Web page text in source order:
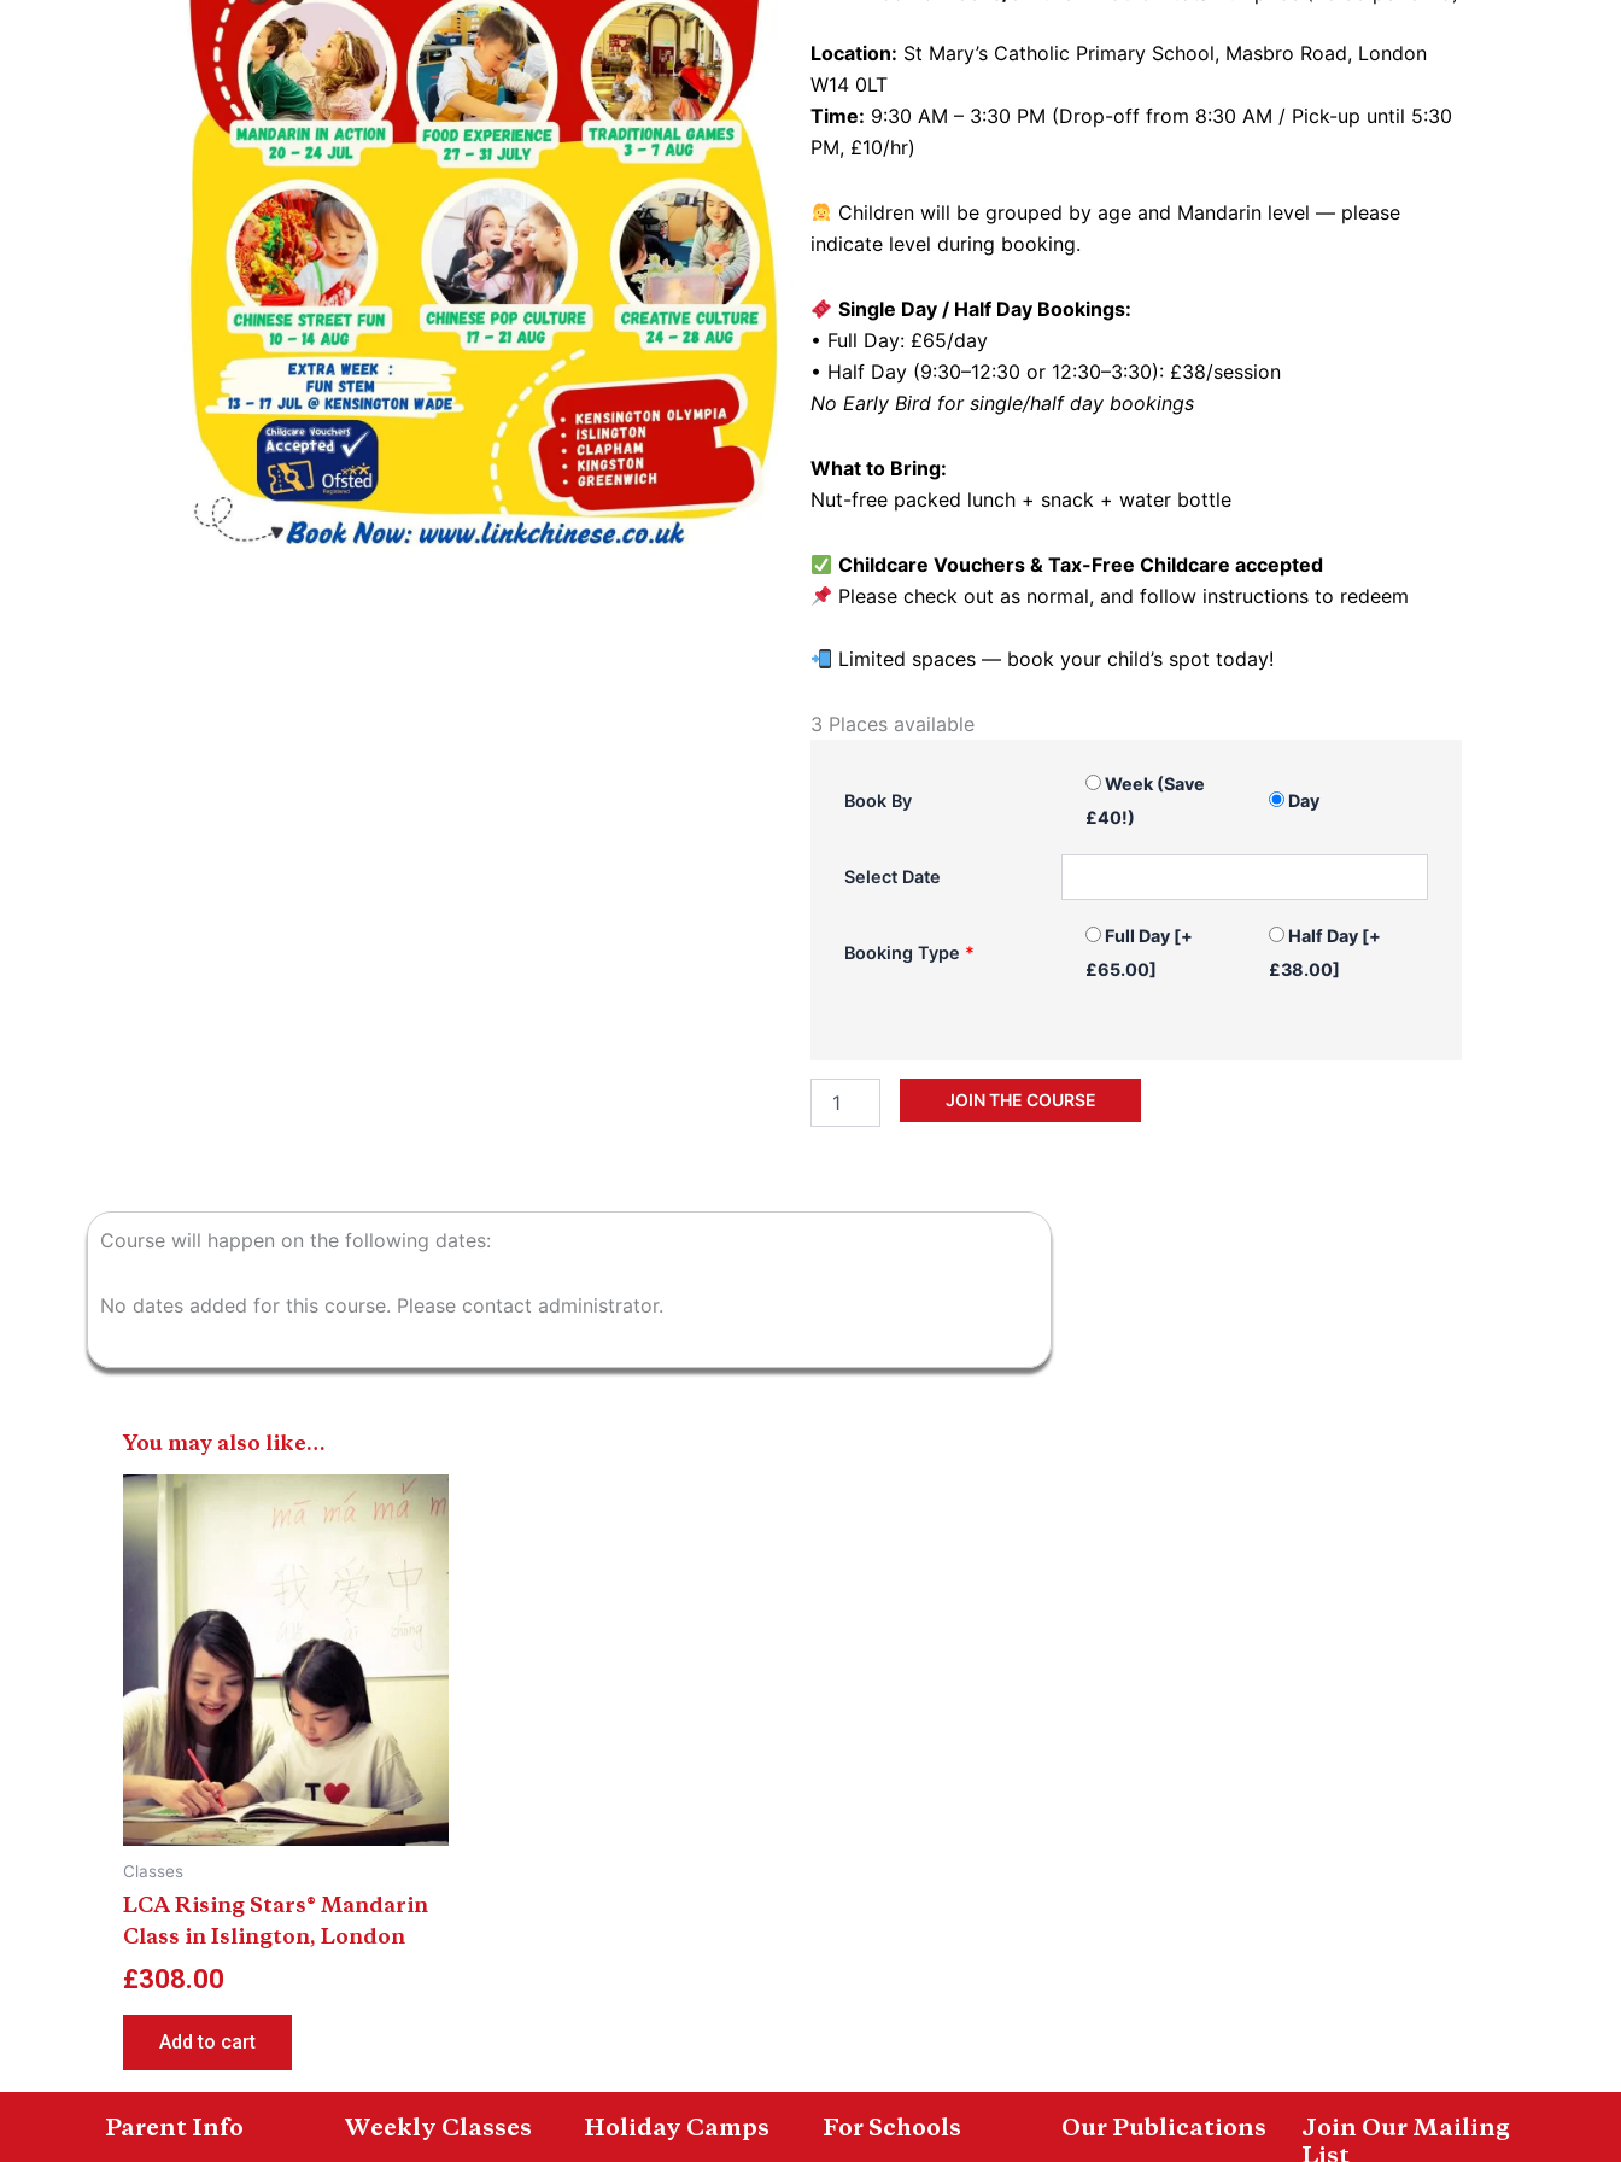
Location: St Mary’s Catholic Primary School, Masbro Road, London
W14 0LT
Time: 9:30 AM – 3:30 PM (Drop-off from 8:30 AM / Pick-up until 5:30
PM, £10/hr)
Children will be grouped by age and Mandarin level — please
indicate level during booking.
Single Day / Half Day Bookings:
• Full Day: £65/day
• Half Day (9:30–12:30 or 12:30–3:30): £38/session
No Early Bird for single/half day bookings
What to Bring:
Nut-free packed lunch + snack + water bottle
Childcare Vouchers & Tax-Free Childcare accepted
Please check out as normal, and follow instructions to redeem
Limited spaces — book your child’s spot today!
3 Places available
Book By
Week (Save
£40!)
Day
Select Date
Booking Type *
Full Day [+
£65.00]
Half Day [+
£38.00]
Camp
Mary's
Add to cart
Course will happen on the following dates:
No dates added for this course. Please contact administrator.
You may also like…
Classes
LCA Rising Stars® Mandarin
Class in Islington, London
£308.00
Add to cart
Parent Info Weekly Classes Holiday Camps For Schools Our Publications
Join Our Mailing